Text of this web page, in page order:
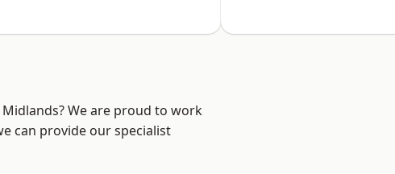
We are proud to work
can provide our specialist